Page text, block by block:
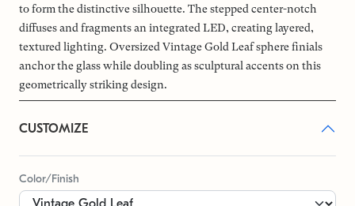
to form the distinctive silhouette. The stepped center-notch
diffuses and fragments an integrated LED, creating layered,
textured lighting. Oversized Vintage Gold Leaf sphere finials
anchor the glass while doubling as sculptural accents on this
geometrically striking design.
CUSTOMIZE
Color/Finish